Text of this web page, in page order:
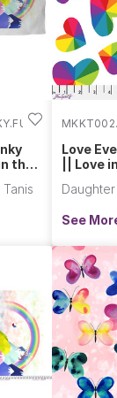
the
Love
|| Love
See